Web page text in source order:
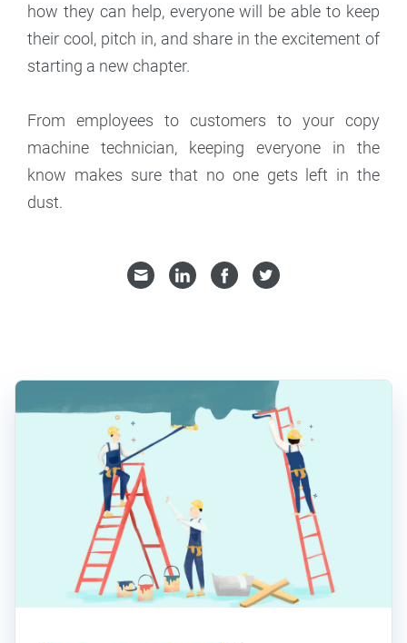
how they can help, everyone will be able to keep
their cool, pitch in, and share in the excitement of
starting a new chapter.
From employees to customers to your copy
machine technician, keeping everyone in the
know makes sure that no one gets left in the
dust.